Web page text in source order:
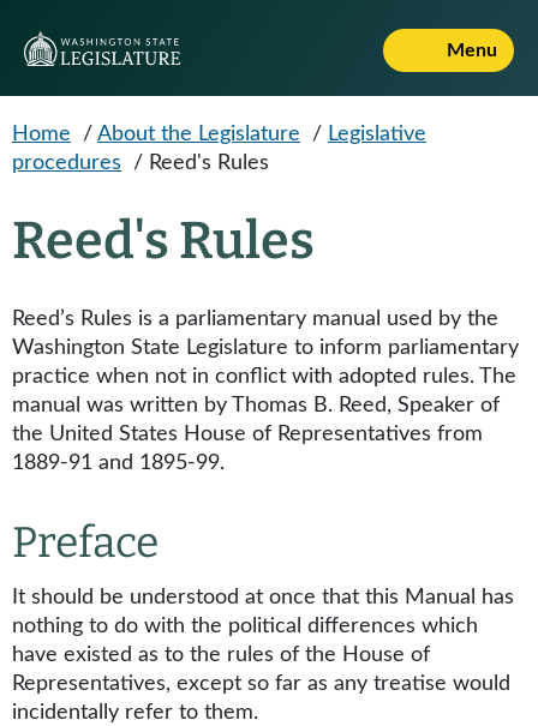
Menu
Home / About the Legislature / Legislative
procedures
/ Reed's Rules
Reed's Rules
Reed’s Rules is a parliamentary manual used by the
Washington State Legislature to inform parliamentary
practice when not in conflict with adopted rules. The
manual was written by Thomas B. Reed, Speaker of
the United States House of Representatives from
1889-91 and 1895-99.
Preface
It should be understood at once that this Manual has
nothing to do with the political differences which
have existed as to the rules of the House of
Representatives, except so far as any treatise would
incidentally refer to them.